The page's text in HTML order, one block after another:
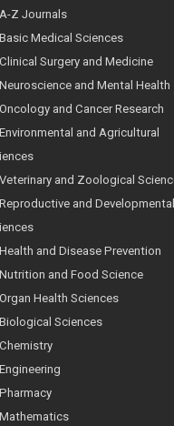
A-Z Journals
Basic Medical Sciences
Clinical Surgery and Medicine
Neuroscience and Mental Health
Oncology and Cancer Research
Environmental and Agricultural
Veterinary and Zoological
Reproductive and Developmental
Health and Disease Prevention
Nutrition and Food Science
Organ Health Sciences
Biological Sciences
Chemistry
Engineering
Pharmacy
Mathematics